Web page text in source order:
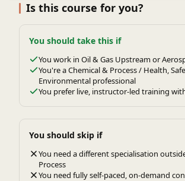
Is this course for you?
You should take this if
You work in Oil & Gas Upstream or
You're a Chemical & Process / Health,
Environmental professional
You prefer live, instructor-led training
You should skip if
You need a different specialisation
Process
You need fully self-paced, on-demand